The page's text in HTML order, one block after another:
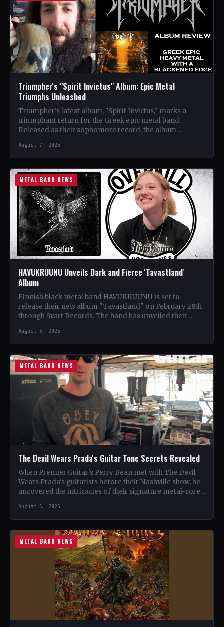
Triumpher's "Spirit Invictus" Album: Epic Metal
Triumphs Unleashed
Triumpher's latest album, "Spirit Invictus," marks a
triumphant return for the Greek epic metal band.
Released as their sophomore record, the album
August 7, 2026
METAL BAND NEWS
HAVUKRUUNU Unveils Dark and Fierce 'Tavastland'
Album
Finnish black metal band HAVUKRUUNU is set to
release their new album "Tavastland" on February 28th
through Svart Records. The band has unveiled their
August 6, 2026
METAL BAND NEWS
The Devil Wears Prada's Guitar Tone Secrets Revealed
When Premier Guitar's Perry Bean met with The Devil
Wears Prada's guitarists before their Nashville show, he
uncovered the intricacies of their signature metal-core
August 6, 2026
METAL BAND NEWS